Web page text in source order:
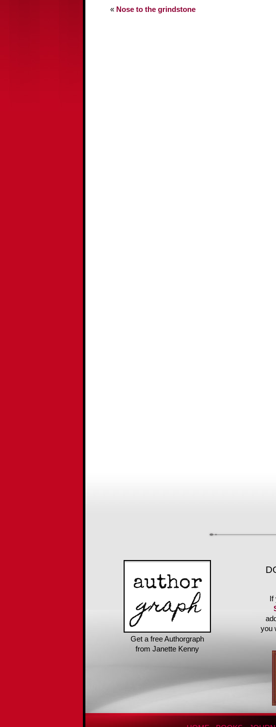
« Nose to the grindstone
Get a free Authorgraph
from Janette Kenny
you